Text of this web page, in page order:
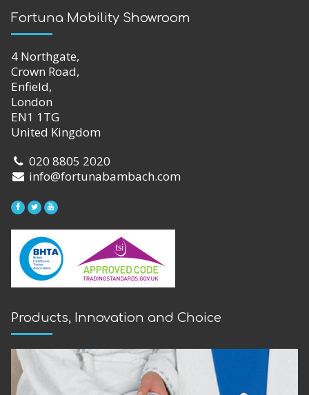
Fortuna Mobility Showroom
4 Northgate,
Crown Road,
Enfield,
London
EN1 1TG
United Kingdom
020 8805 2020
info@fortunabambach.com
Products, Innovation and Choice